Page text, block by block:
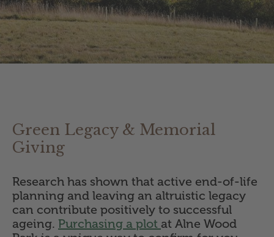
Green Legacy & Memorial
Giving
Research has shown that active end-of-life
planning and leaving an altruistic legacy
can contribute positively to successful
ageing. Purchasing a plot at Alne Wood